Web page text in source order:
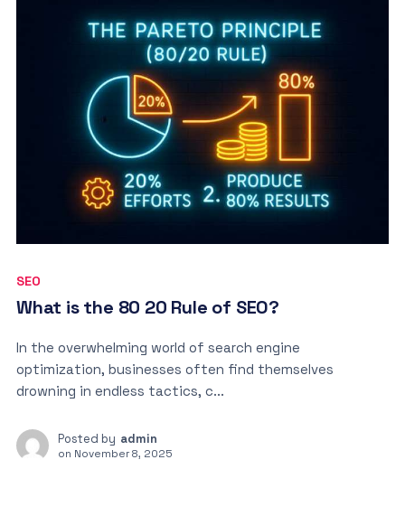
SEO
What is the 80 20 Rule of SEO?
In the overwhelming world of search engine
optimization, businesses often find themselves
drowning in endless tactics, c...
Posted by admin
on November 8, 2025